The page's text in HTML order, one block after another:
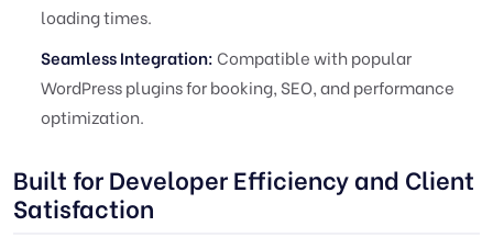
loading times.
Seamless Integration:Compatible with popular
WordPress plugins for booking, SEO, and performance
optimization.
Built for Developer Efficiency and Client
Satisfaction